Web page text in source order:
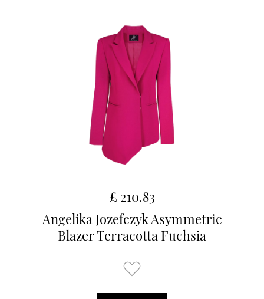
£ 210.83
Angelika Jozefczyk Asymmetric
Blazer Terracotta Fuchsia